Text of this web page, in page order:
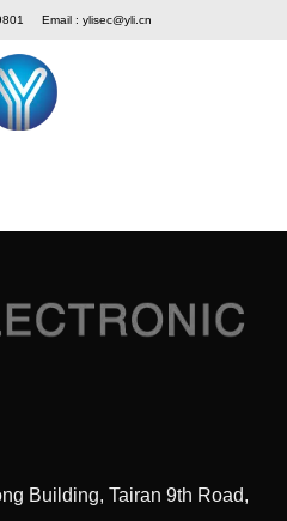
Email : ylisec@yli.cn
Building, Tairan 9th Road,